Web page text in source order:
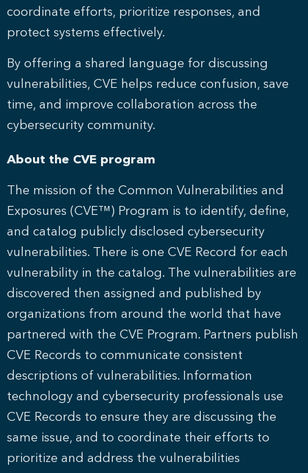
coordinate efforts, prioritize responses, and
protect systems effectively.
By offering a shared language for discussing
vulnerabilities, CVE helps reduce confusion, save
time, and improve collaboration across the
cybersecurity community.
About the CVE program
The mission of the Common Vulnerabilities and
Exposures (CVE™) Program is to identify, define,
and catalog publicly disclosed cybersecurity
vulnerabilities. There is one CVE Record for each
vulnerability in the catalog. The vulnerabilities are
discovered then assigned and published by
organizations from around the world that have
partnered with the CVE Program. Partners publish
CVE Records to communicate consistent
descriptions of vulnerabilities. Information
technology and cybersecurity professionals use
CVE Records to ensure they are discussing the
same issue, and to coordinate their efforts to
prioritize and address the vulnerabilities